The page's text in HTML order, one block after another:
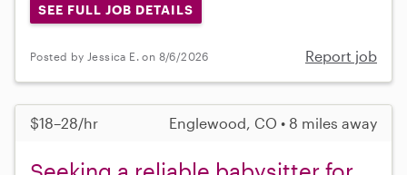
SEE FULL JOB DETAILS
Posted by Jessica E. on 8/6/2026 Report job
$18–28/hr Englewood, CO • 8 miles away